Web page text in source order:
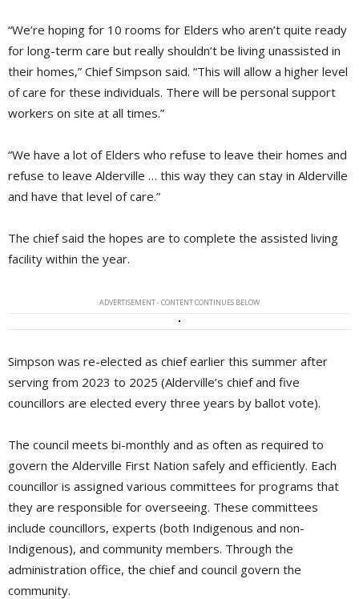
“We’re hoping for 10 rooms for Elders who aren’t quite ready
for long-term care but really shouldn’t be living unassisted in
their homes,” Chief Simpson said. “This will allow a higher level
of care for these individuals. There will be personal support
workers on site at all times.”
“We have a lot of Elders who refuse to leave their homes and
refuse to leave Alderville … this way they can stay in Alderville
and have that level of care.”
The chief said the hopes are to complete the assisted living
facility within the year.
ADVERTISEMENT - CONTENT CONTINUES BELOW
Simpson was re-elected as chief earlier this summer after
serving from 2023 to 2025 (Alderville’s chief and five
councillors are elected every three years by ballot vote).
The council meets bi-monthly and as often as required to
govern the Alderville First Nation safely and efficiently. Each
councillor is assigned various committees for programs that
they are responsible for overseeing. These committees
include councillors, experts (both Indigenous and non-
Indigenous), and community members. Through the
administration office, the chief and council govern the
community.